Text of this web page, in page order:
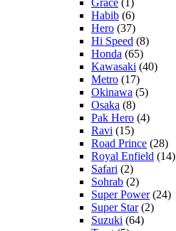
Habib (6)
Hero (37)
Hi Speed (8)
Honda (65)
Kawasaki (40)
Metro (17)
Okinawa (5)
Osaka (8)
Pak Hero (4)
Ravi (15)
Road Prince (28)
Royal Enfield (14)
Safari (2)
Sohrab (2)
Super Power(24)
Super Star(2)
Suzuki (64)